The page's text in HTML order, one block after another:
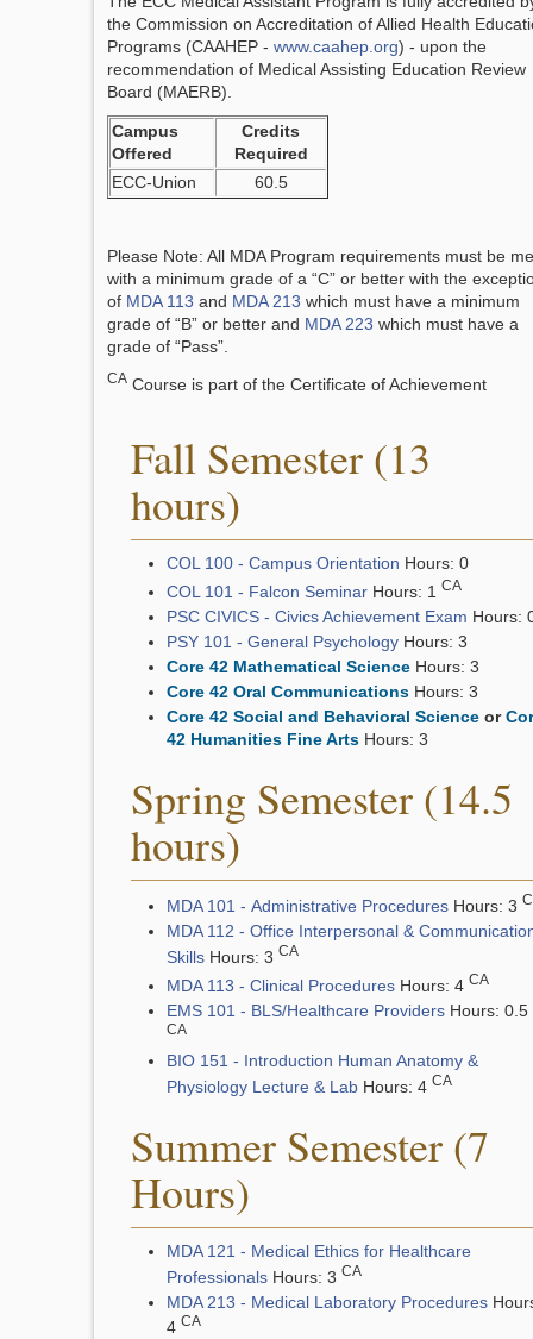
the Commission on Accreditation of Allied Health
Programs (CAAHEP - www.caahep.org) - upon the
recommendation of Medical Assisting Education Review
Board (MAERB).
Campus
Offered
Credits
Required
ECC-Union
60.5
Please Note: All MDA Program requirements must be
with a minimum grade of a “C” or better with the
of MDA 113 and MDA 213 which must have a minimum
grade of “B” or better and MDA 223 which must have a
grade of “Pass”.
CA Course is part of the Certificate of Achievement
Fall Semester (13
hours)
COL 100 - Campus Orientation Hours: 0
COL 101 - Falcon Seminar Hours: 1 CA
PSC CIVICS - Civics Achievement Exam Hours:
PSY 101 - General Psychology Hours: 3
Core 42 Mathematical Science Hours: 3
Core 42 Oral Communications Hours: 3
Core 42 Social and Behavioral Science or
42 Humanities Fine Arts Hours: 3
Spring Semester (14.5
hours)
MDA 101 - Administrative Procedures Hours: 3
MDA 112 - Office Interpersonal &
Skills Hours: 3 CA
MDA 113 - Clinical Procedures Hours: 4 CA
EMS 101 - BLS/Healthcare Providers Hours: 0.5
CA
BIO 151 - Introduction Human Anatomy &
Physiology Lecture & Lab Hours: 4 CA
Summer Semester (7
Hours)
MDA 121 - Medical Ethics for Healthcare
Professionals Hours: 3 CA
MDA 213 - Medical Laboratory Procedures
4 CA